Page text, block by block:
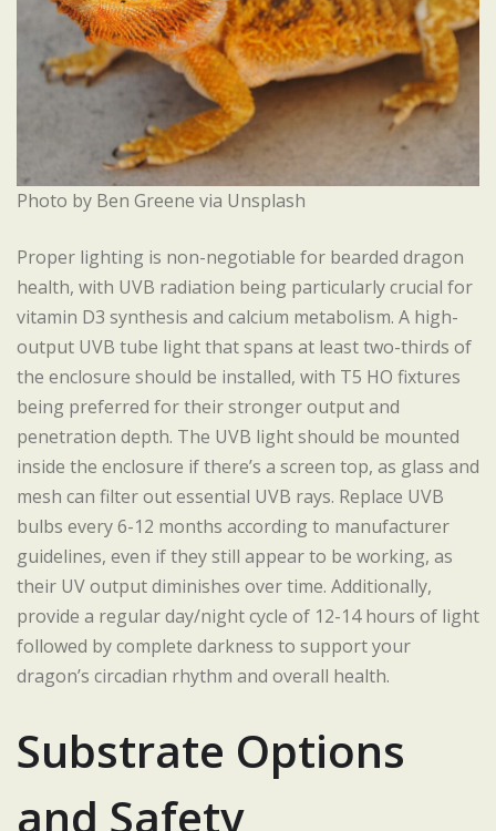
Photo by Ben Greene via Unsplash
Proper lighting is non-negotiable for bearded dragon
health, with UVB radiation being particularly crucial for
vitamin D3 synthesis and calcium metabolism. A high-
output UVB tube light that spans at least two-thirds of
the enclosure should be installed, with T5 HO fixtures
being preferred for their stronger output and
penetration depth. The UVB light should be mounted
inside the enclosure if there’s a screen top, as glass and
mesh can filter out essential UVB rays. Replace UVB
bulbs every 6-12 months according to manufacturer
guidelines, even if they still appear to be working, as
their UV output diminishes over time. Additionally,
provide a regular day/night cycle of 12-14 hours of light
followed by complete darkness to support your
dragon’s circadian rhythm and overall health.
Substrate Options
and Safety